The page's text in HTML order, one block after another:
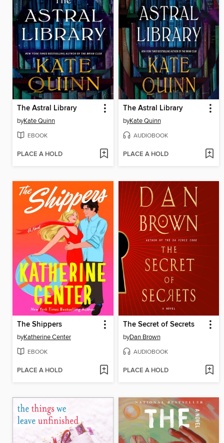
The Astral Library
byKate Quinn
EBOOK
PLACE A HOLD
The Astral Library
byKate Quinn
AUDIOBOOK
PLACE A HOLD
The Shippers
byKatherine Center
EBOOK
PLACE A HOLD
The Secret of Secrets
byDan Brown
AUDIOBOOK
PLACE A HOLD